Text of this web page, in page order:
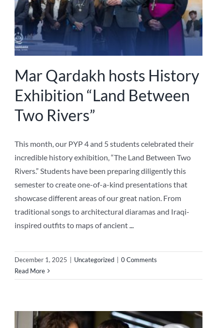
Mar Qardakh hosts History
Exhibition “Land Between
Two Rivers”
This month, our PYP 4 and 5 students celebrated their
incredible history exhibition, “The Land Between Two
Rivers.” Students have been preparing diligently this
semester to create one-of-a-kind presentations that
showcase different areas of our great nation. From
traditional songs to architectural diaramas and Iraqi-
inspired outfits to maps of ancient
December 1, 2025 | Uncategorized | 0 Comments
Read More